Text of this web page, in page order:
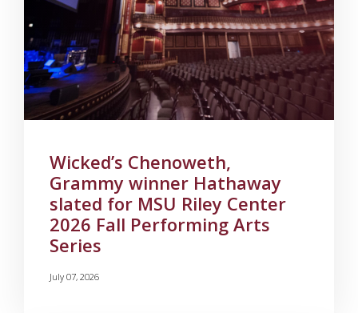
Wicked’s Chenoweth,
Grammy winner Hathaway
slated for MSU Riley Center
2026 Fall Performing Arts
Series
July 07, 2026